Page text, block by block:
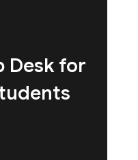
Desk for